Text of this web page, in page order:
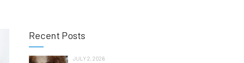
Recent Posts
JULY 2, 2026